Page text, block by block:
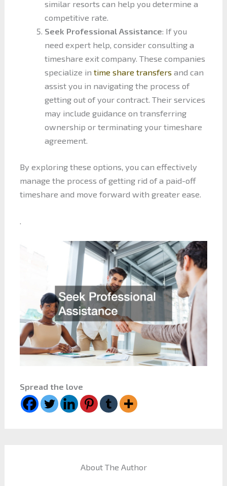
similar resorts can help you determine a
competitive rate.
Seek Professional Assistance: If you
need expert help, consider consulting a
timeshare exit company. These companies
specialize intime share transfers and can
assist you in navigating the process of
getting out of your contract. Their services
may include guidance on transferring
ownership or terminating your timeshare
agreement.
By exploring these options, you can effectively
manage the process of getting rid of a paid-off
timeshare and move forward with greater ease.
.
Spread the love
About The Author